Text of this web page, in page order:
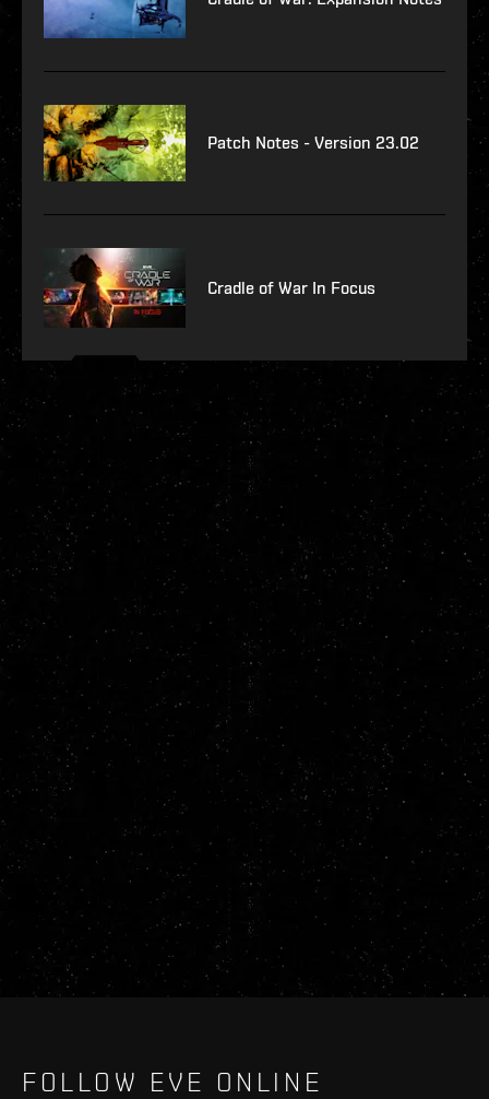
Patch Notes - Version 23.02
Cradle of War In Focus
FOLLOW EVE ONLINE